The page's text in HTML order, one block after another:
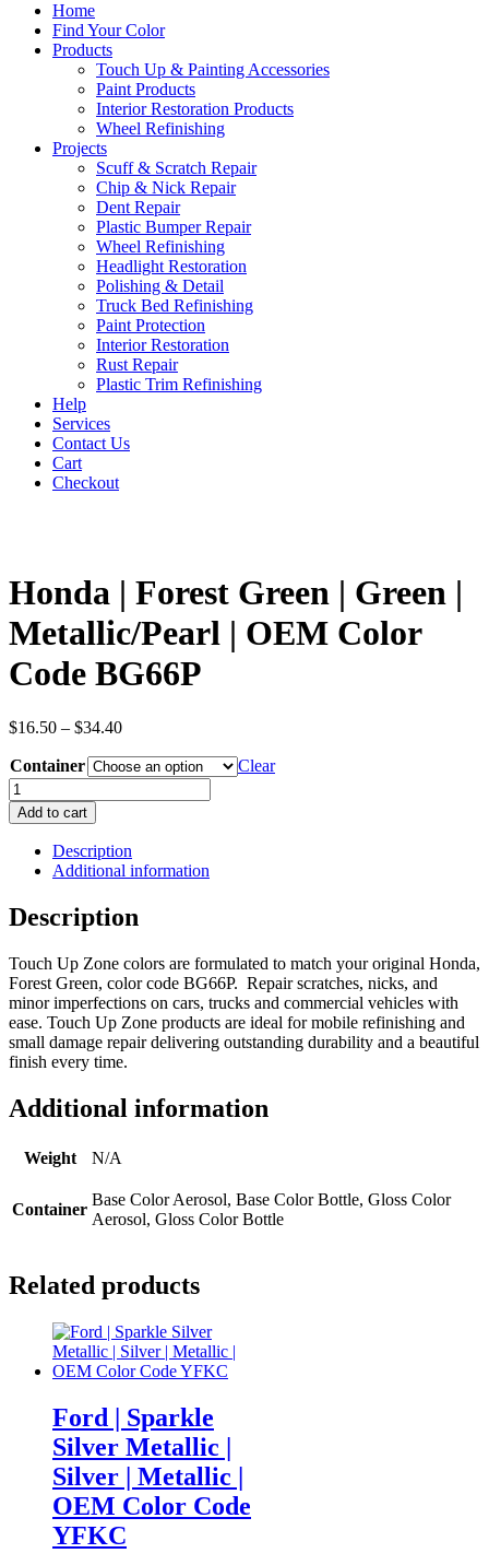
Home
Find Your Color
Products
Touch Up & Painting Accessories
Paint Products
Interior Restoration Products
Wheel Refinishing
Projects
Scuff & Scratch Repair
Chip & Nick Repair
Dent Repair
Plastic Bumper Repair
Wheel Refinishing
Headlight Restoration
Polishing & Detail
Truck Bed Refinishing
Paint Protection
Interior Restoration
Rust Repair
Plastic Trim Refinishing
Help
Services
Contact Us
Cart
Checkout
Honda | Forest Green | Green |
Metallic/Pearl | OEM Color
Code BG66P
$16.50 – $34.40Price
$16.50
through
$34.40
Container
Clear
Honda
|
Forest
Green
|
Metallic/Pearl
OEM
Color
Code
BG66P
quantity
Add to cart
Description
Additional information
Description
Touch Up Zone colors are formulated to match your original Honda,
Forest Green, color code BG66P. Repair scratches, nicks, and
minor imperfections on cars, trucks and commercial vehicles with
ease. Touch Up Zone products are ideal for mobile refinishing and
small damage repair delivering outstanding durability and a beautiful
finish every time.
Additional information
Weight N/A
Container
Base Color Aerosol, Base Color Bottle, Gloss Color
Aerosol, Gloss Color Bottle
Related products
Ford | Sparkle
Silver Metallic |
Silver | Metallic |
OEM Color Code
YFKC